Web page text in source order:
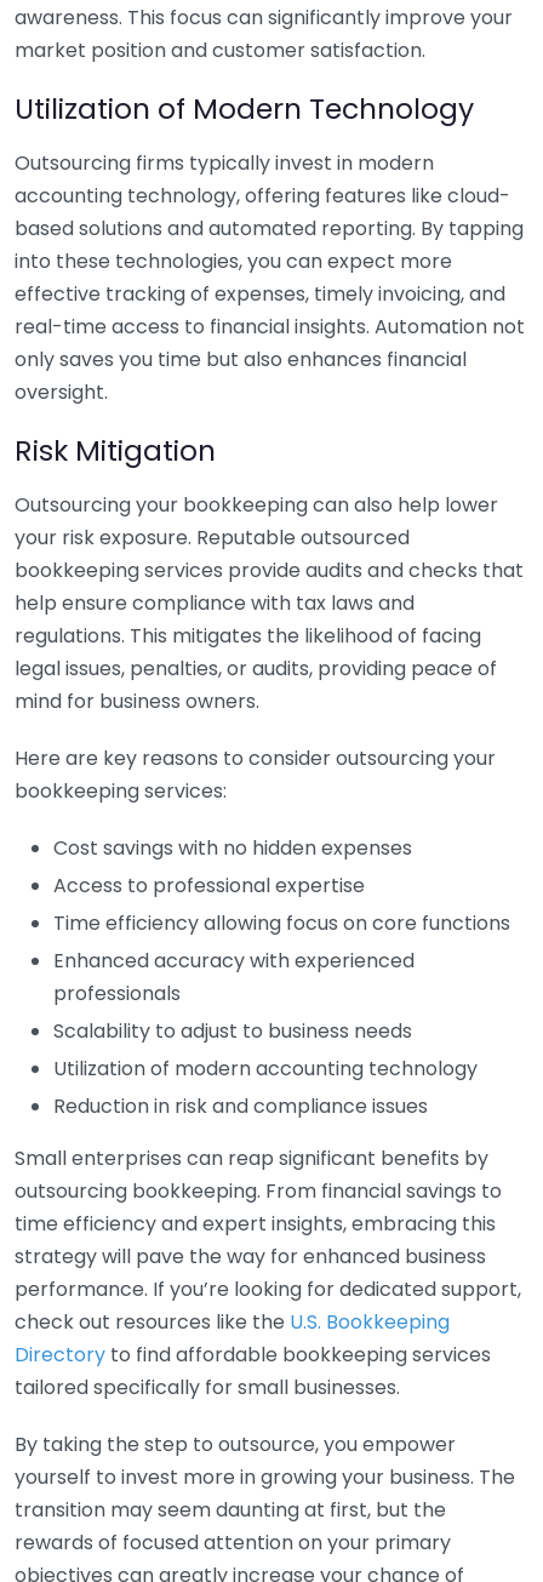
awareness. This focus can significantly improve your
market position and customer satisfaction.
Utilization of Modern Technology
Outsourcing firms typically invest in modern
accounting technology, offering features like cloud-
based solutions and automated reporting. By tapping
into these technologies, you can expect more
effective tracking of expenses, timely invoicing, and
real-time access to financial insights. Automation not
only saves you time but also enhances financial
oversight.
Risk Mitigation
Outsourcing your bookkeeping can also help lower
your risk exposure. Reputable outsourced
bookkeeping services provide audits and checks that
help ensure compliance with tax laws and
regulations. This mitigates the likelihood of facing
legal issues, penalties, or audits, providing peace of
mind for business owners.
Here are key reasons to consider outsourcing your
bookkeeping services:
Cost savings with no hidden expenses
Access to professional expertise
Time efficiency allowing focus on core functions
Enhanced accuracy with experienced
professionals
Scalability to adjust to business needs
Utilization of modern accounting technology
Reduction in risk and compliance issues
Small enterprises can reap significant benefits by
outsourcing bookkeeping. From financial savings to
time efficiency and expert insights, embracing this
strategy will pave the way for enhanced business
performance. If you’re looking for dedicated support,
check out resources like the U.S. Bookkeeping
Directory to find affordable bookkeeping services
tailored specifically for small businesses.
By taking the step to outsource, you empower
yourself to invest more in growing your business. The
transition may seem daunting at first, but the
rewards of focused attention on your primary
objectives can greatly increase your chance of